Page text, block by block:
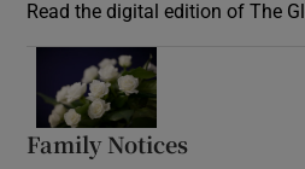
Read the digital edition of The
Family Notices